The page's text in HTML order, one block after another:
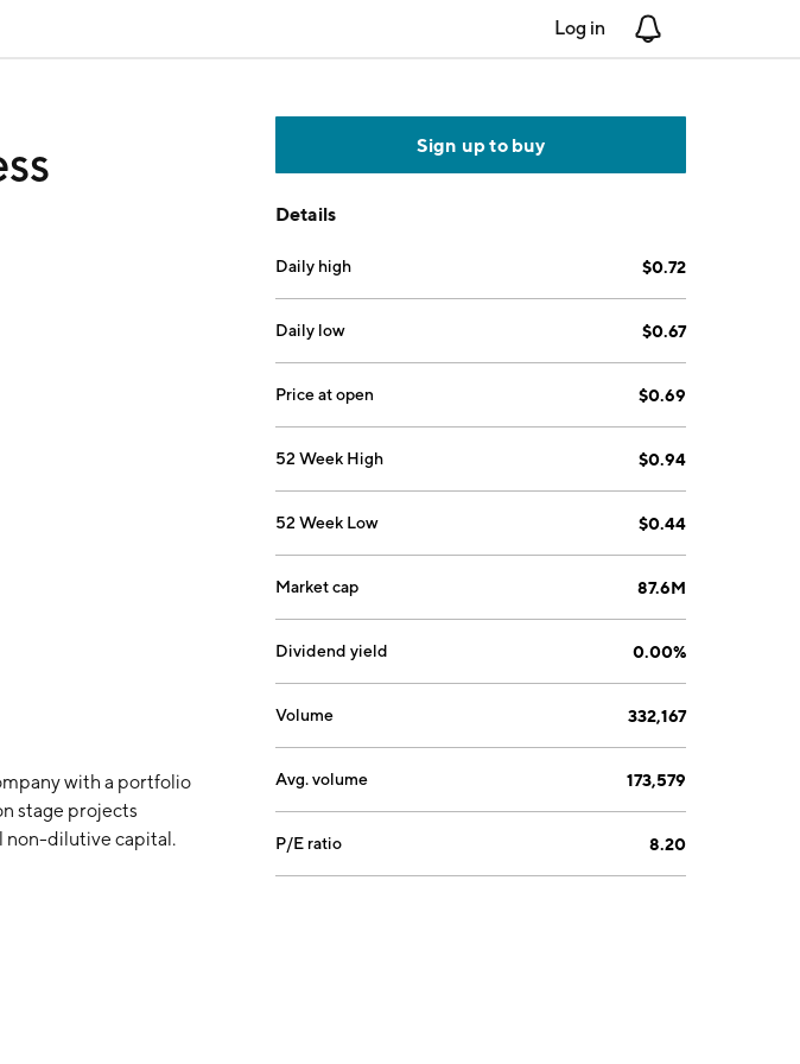
Log in
with a portfolio
stage projects
non-dilutive capital.
Sign up to buy
Details
Daily high $0.72
Daily low $0.67
Price at open $0.69
52 Week High $0.94
52 Week Low $0.44
Market cap 87.6M
Dividend yield 0.00%
Volume 332,167
Avg. volume 173,579
P/E ratio 8.20